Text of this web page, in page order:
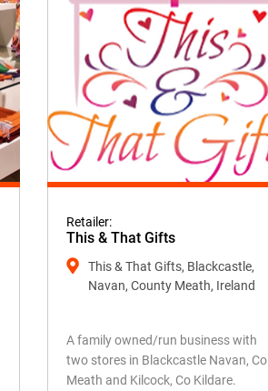
Retailer:
This & That Gifts
This & That Gifts, Blackcastle,
Navan, County Meath, Ireland
A family owned/run business with
two stores in Blackcastle Navan, Co
Meath and Kilcock, Co Kildare.